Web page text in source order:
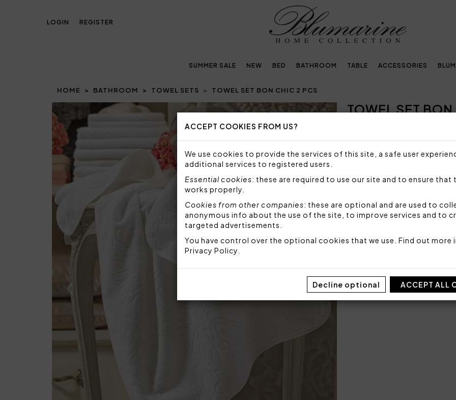
ACCEPT COOKIES FROM US?
We use cookies to provide the services of this site, a safe user
additional services to registered users.
Essential cookies: these are required to use our site and to ensure that
works properly.
Cookies from other companies: these are optional and are used to
anonymous info about the use of the site, to improve services and to
targeted advertisements.
You have control over the optional cookies that we use. Find out more
Privacy Policy
Decline optional ACCEPT ALL
LOGIN REGISTER
SUMMER SALE NEW BED BATHROOM TABLE ACCESSORIES
HOME BATHROOM TOWEL SETS TOWEL SET BON CHIC 2 PCS
Prev NextTOWEL SET
Sorry, but this item is not
Towel set in plain velour
jacquard.
1 towel 40x60 cm
1 towel 60x110 cm
100% highly absorbent
Code: 102010044
Sizes: 40x60 + 60x110
Packaging: Box